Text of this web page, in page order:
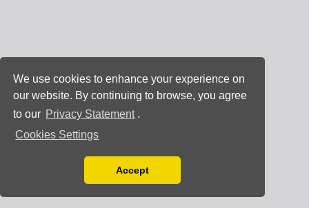
We use cookies to enhance your experience on
our website. By continuing to browse, you agree
to our Privacy Statement .
Cookies Settings
You can disable them by changing your browser
Accept